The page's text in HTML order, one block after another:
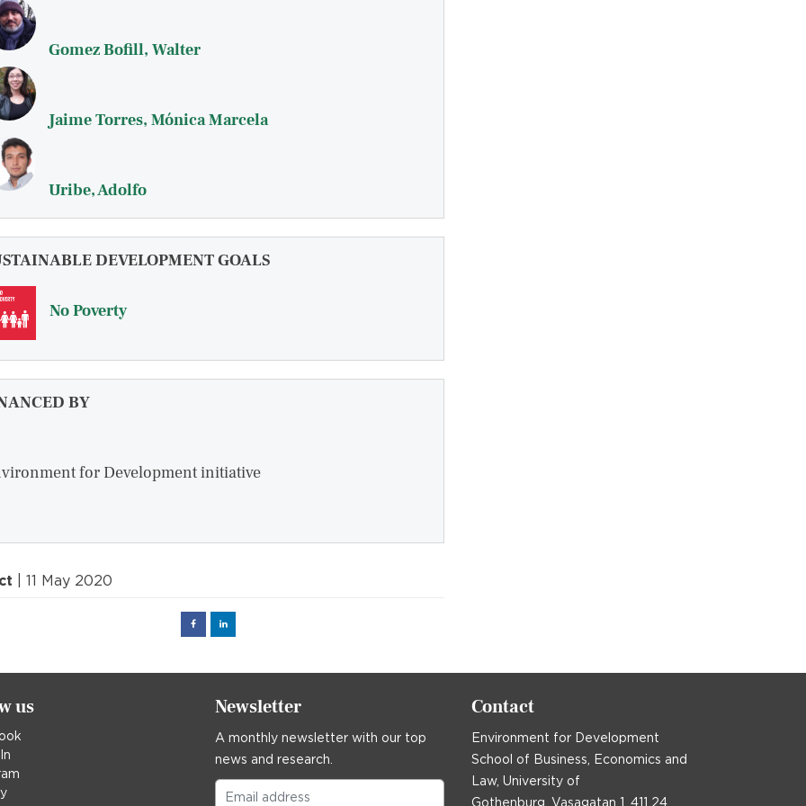
Gomez Bofill, Walter
Jaime Torres, Mónica Marcela
Uribe, Adolfo
DEVELOPMENT GOALS
No Poverty
BY
for Development initiative
| 11 May 2020
FacebookLinked
us Newsletter
A monthly newsletter with our top
news and research.
Contact
Environment for Development
School of Business, Economics and
Law, University of
Gothenburg, Vasagatan 1, 411 24